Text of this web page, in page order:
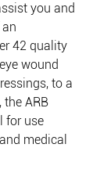
you and
42 quality
wound
to a
the ARB
for use
medical